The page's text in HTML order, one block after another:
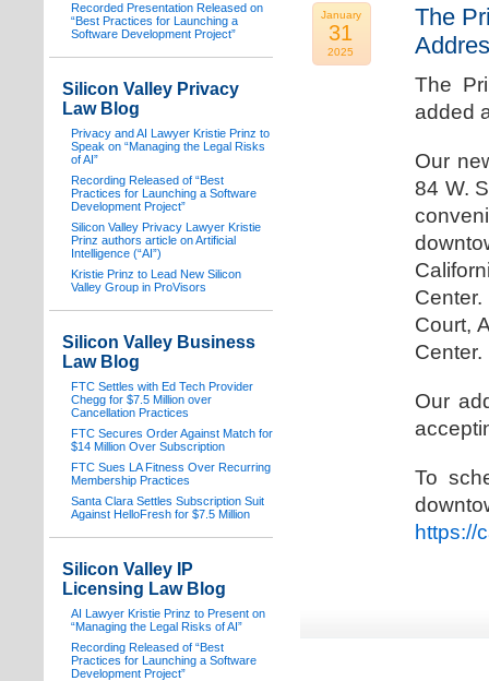
January
31
2025
The
The
added
Our
84 W.
Court,
Center.
Our
To
https://
Recorded Presentation Released on
“Best Practices for Launching a
Software Development Project”
Silicon Valley Privacy
Law Blog
Privacy and AI Lawyer Kristie Prinz to
Speak on “Managing the Legal Risks
of AI”
Recording Released of “Best
Practices for Launching a Software
Development Project”
Silicon Valley Privacy Lawyer Kristie
Prinz authors article on Artificial
Intelligence (“AI”)
Kristie Prinz to Lead New Silicon
Valley Group in ProVisors
Silicon Valley Business
Law Blog
FTC Settles with Ed Tech Provider
Chegg for $7.5 Million over
Cancellation Practices
FTC Secures Order Against Match for
$14 Million Over Subscription
FTC Sues LA Fitness Over Recurring
Membership Practices
Santa Clara Settles Subscription Suit
Against HelloFresh for $7.5 Million
Silicon Valley IP
Licensing Law Blog
AI Lawyer Kristie Prinz to Present on
“Managing the Legal Risks of AI”
Recording Released of “Best
Practices for Launching a Software
Development Project”